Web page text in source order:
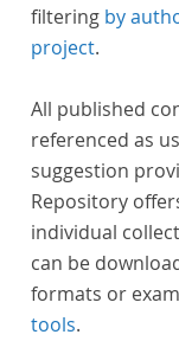
filtering by
project.
All published
referenced as
suggestion
Repository
individual
can be
formats or
tools.